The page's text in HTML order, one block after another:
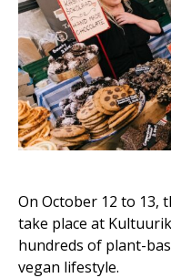
On October 12 to 13,
take place at
hundreds of plant-
vegan lifestyle.